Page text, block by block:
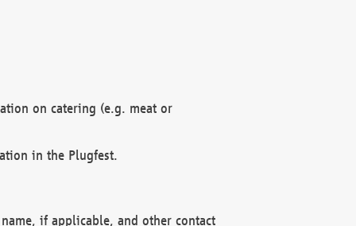
on catering (e.g. meat or
in the Plugfest.
if applicable, and other contact